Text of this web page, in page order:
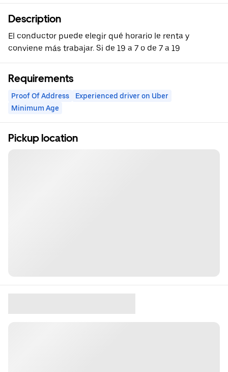
Description
El conductor puede elegir qué horario le renta y
conviene más trabajar. Si de 19 a 7 o de 7 a 19
Requirements
Proof Of Address
Experienced driver on Uber
Minimum Age
Pickup location